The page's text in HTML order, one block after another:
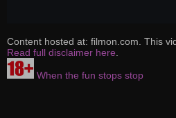
Content hosted at: filmon.com. This
Read full disclaimer here
When the fun stops stop